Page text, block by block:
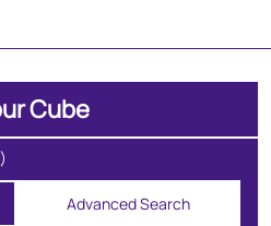
Cube
Advanced Search